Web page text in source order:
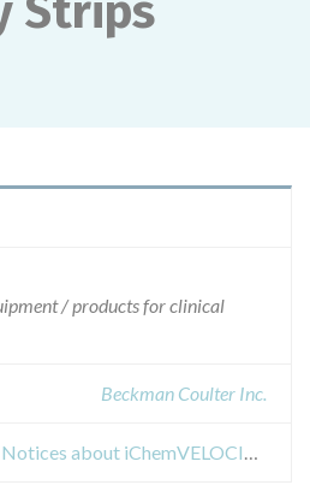
Strips
/ products for clinical
Beckman Coulter Inc.
Field Safety Notices about iChemVELOCITY systems using iChemVELOCITY Urine Chemistry Strips